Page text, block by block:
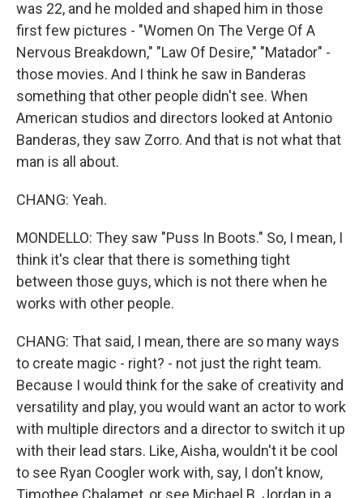
was 22, and he molded and shaped him in those
first few pictures - "Women On The Verge Of A
Nervous Breakdown," "Law Of Desire," "Matador" -
those movies. And I think he saw in Banderas
something that other people didn't see. When
American studios and directors looked at Antonio
Banderas, they saw Zorro. And that is not what that
man is all about.
CHANG: Yeah.
MONDELLO: They saw "Puss In Boots." So, I mean, I
think it's clear that there is something tight
between those guys, which is not there when he
works with other people.
CHANG: That said, I mean, there are so many ways
to create magic - right? - not just the right team.
Because I would think for the sake of creativity and
versatility and play, you would want an actor to work
with multiple directors and a director to switch it up
with their lead stars. Like, Aisha, wouldn't it be cool
to see Ryan Coogler work with, say, I don't know,
Timothee Chalamet, or see Michael B. Jordan in a